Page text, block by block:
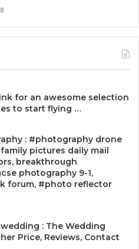
for an awesome selection
to start flying …
: #photography drone
pictures daily mail
breakthrough
photography 9-1,
forum, #photo reflector
: The Wedding
Price, Reviews, Contact